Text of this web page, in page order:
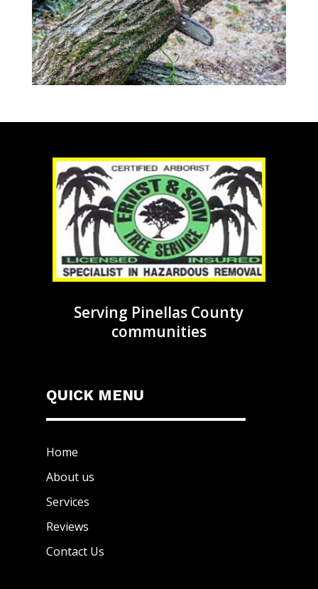
Serving Pinellas County
communities
QUICK MENU
Home
About us
Services
Reviews
Contact Us